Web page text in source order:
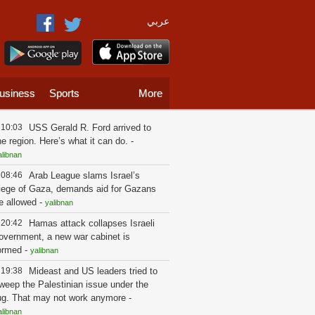
عربي
Sports More
10:03
USS Gerald R. Ford arrived to
region. Here’s what it can do. -
08:46
Arab League slams Israel’s
of Gaza, demands aid for Gazans
allowed - yalibnan
20:42
Hamas attack collapses Israeli
a new war cabinet is
- yalibnan
19:38
Mideast and US leaders tried to
the Palestinian issue under the
That may not work anymore -